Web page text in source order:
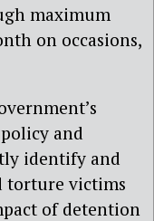
maximum
on occasions,
and
identify and
torture victims
of detention